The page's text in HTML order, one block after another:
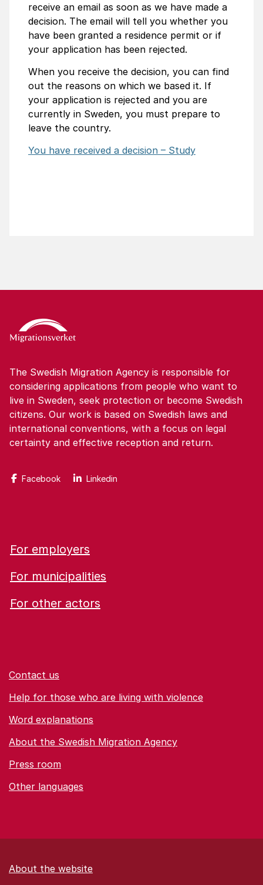
receive an email as soon as we have made a
decision. The email will tell you whether you
have been granted a residence permit or if
your application has been rejected.
When you receive the decision, you can find
out the reasons on which we based it. If
your application is rejected and you are
currently in Sweden, you must prepare to
leave the country.
You have received a decision – Study
The Swedish Migration Agency is responsible for
considering applications from people who want to
live in Sweden, seek protection or become Swedish
citizens. Our work is based on Swedish laws and
international conventions, with a focus on legal
certainty and effective reception and return.
Facebook Linkedin
For employers
For municipalities
For other actors
Contact us
Help for those who are living with violence
Word explanations
About the Swedish Migration Agency
Press room
Other languages
About the website